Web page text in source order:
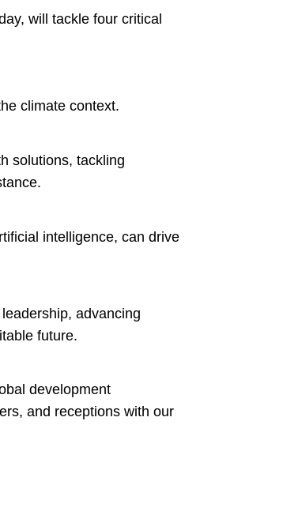
will tackle four critical
climate context.
solutions, tackling
intelligence, can drive
advancing
future.
development
and receptions with our